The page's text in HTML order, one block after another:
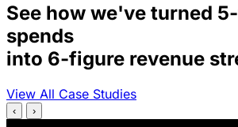
See how we've turned
spends
into 6-figure revenue
View All Case Studies
‹ ›